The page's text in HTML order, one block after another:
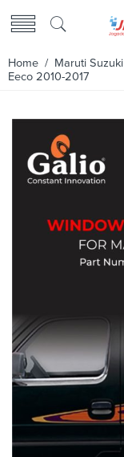
Home / Maruti Suzuki
Eeco 2010-2017